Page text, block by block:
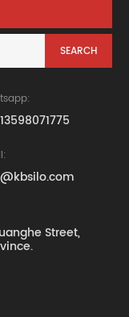
Street,